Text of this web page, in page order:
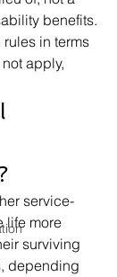
benefits.
in terms
apply,
service-
life more
surviving
depending